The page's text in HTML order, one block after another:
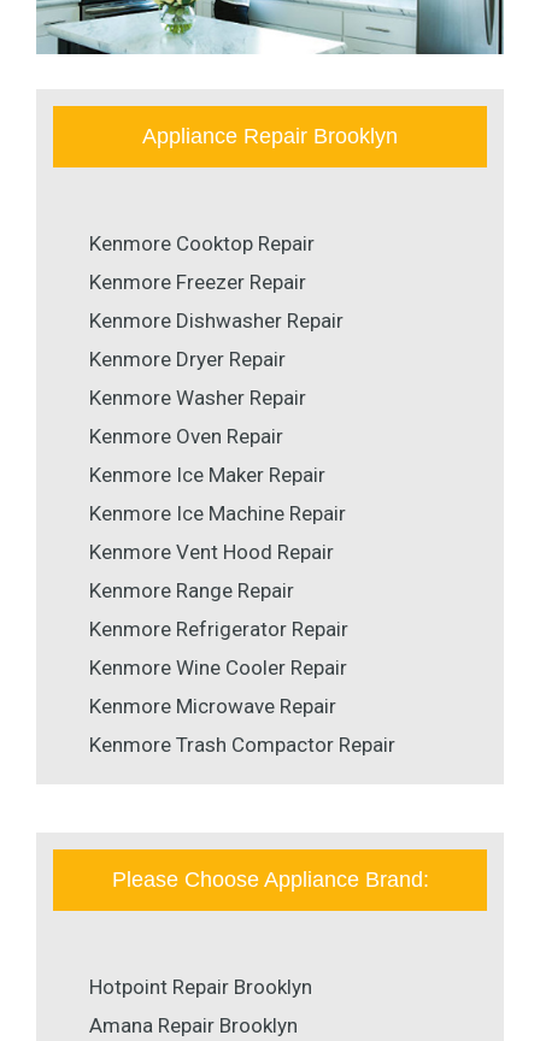
Appliance Repair Brooklyn
Kenmore Cooktop Repair
Kenmore Freezer Repair
Kenmore Dishwasher Repair
Kenmore Dryer Repair
Kenmore Washer Repair
Kenmore Oven Repair
Kenmore Ice Maker Repair
Kenmore Ice Machine Repair
Kenmore Vent Hood Repair
Kenmore Range Repair
Kenmore Refrigerator Repair
Kenmore Wine Cooler Repair
Kenmore Microwave Repair
Kenmore Trash Compactor Repair
Please Choose Appliance Brand:
Hotpoint Repair Brooklyn
Amana Repair Brooklyn